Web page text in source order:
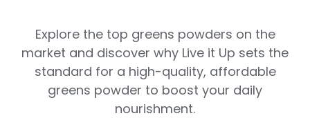
Explore the top greens powders on the
market and discover why Live it Up sets the
standard for a high-quality, affordable
greens powder to boost your daily
nourishment.